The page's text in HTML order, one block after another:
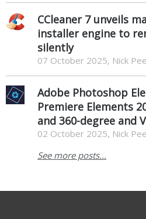
CCleaner 7 unveils
installer engine to
silently
07 October 2025, Nick
Adobe Photoshop
Premiere Elements
and 360-degree and
02 October 2025, Nick
See more posts...